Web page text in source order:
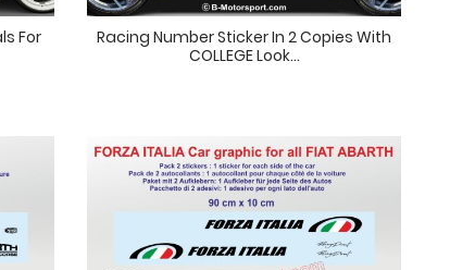
For
Racing Number Sticker In 2 Copies With
COLLEGE Look...